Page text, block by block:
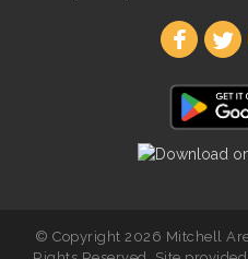
© Copyright 2026 Mitchell